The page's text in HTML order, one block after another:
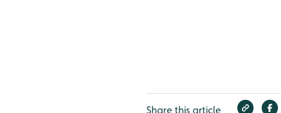
Share this article